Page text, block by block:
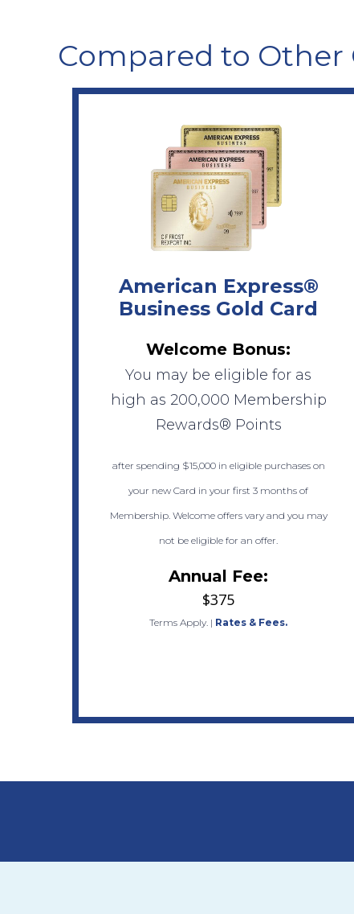
Compared to Other
American Express®
Business Gold Card
Welcome Bonus:
You may be eligible for as
high as 200,000 Membership
Rewards® Points
after spending $15,000 in eligible purchases on
your new Card in your first 3 months of
Membership. Welcome offers vary and you may
not be eligible for an offer.
Annual Fee:
$375
Terms Apply. | Rates & Fees.